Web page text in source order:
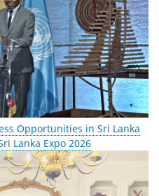
Opportunities in Sri Lanka
Lanka Expo 2026